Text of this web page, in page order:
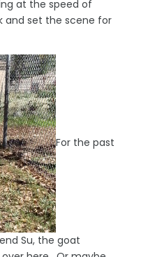
at the speed of
and set the scene for
For the past
Su, the goat